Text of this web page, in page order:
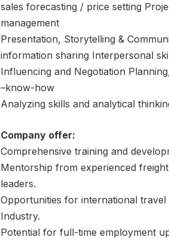
sales forecasting / price setting
management
Presentation, Storytelling &
information sharing Interpersonal
Influencing and Negotiation
–know-how
Analyzing skills and analytical
Company offer:
Comprehensive training and
Mentorship from experienced
leaders.
Opportunities for international
Industry.
Potential for full-time employment